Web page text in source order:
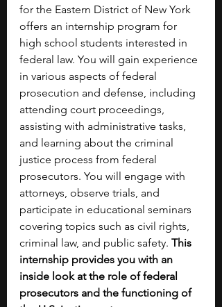
for the Eastern District of New York
offers an internship program for
high school students interested in
federal law. You will gain experience
in various aspects of federal
prosecution and defense, including
attending court proceedings,
assisting with administrative tasks,
and learning about the criminal
justice process from federal
prosecutors. You will engage with
attorneys, observe trials, and
participate in educational seminars
covering topics such as civil rights,
criminal law, and public safety. This
internship provides you with an
inside look at the role of federal
prosecutors and the functioning of